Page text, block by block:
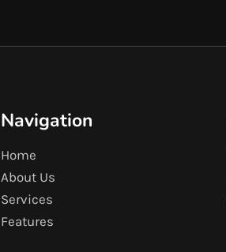
Navigation
Home
About Us
Services
Features